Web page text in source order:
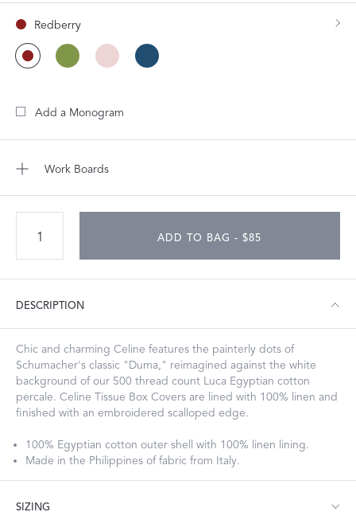
Redberry
Add a Monogram
Work Boards
ADD TO BAG - $85
DESCRIPTION
Chic and charming Celine features the painterly dots of
Schumacher's classic "Duma," reimagined against the white
background of our 500 thread count Luca Egyptian cotton
percale. Celine Tissue Box Covers are lined with 100% linen and
finished with an embroidered scalloped edge.
100% Egyptian cotton outer shell with 100% linen lining.
Made in the Philippines of fabric from Italy.
SIZING